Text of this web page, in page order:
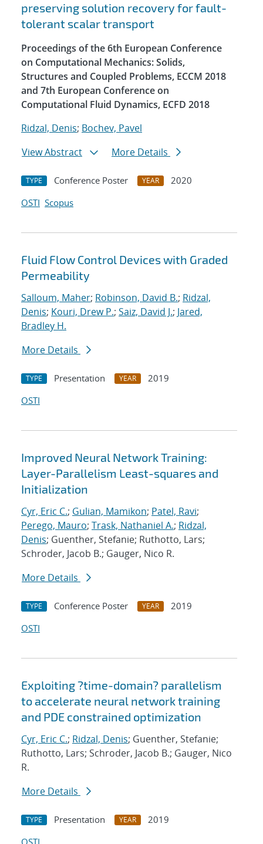
preserving solution recovery for fault-
tolerant scalar transport
Proceedings of the 6th European Conference
on Computational Mechanics: Solids,
Structures and Coupled Problems, ECCM 2018
and 7th European Conference on
Computational Fluid Dynamics, ECFD 2018
Ridzal, Denis; Bochev, Pavel
View Abstract
More Details
TYPE Conference Poster YEAR
2020
OSTI Scopus
Fluid Flow Control Devices with Graded
Permeability
Salloum, Maher; Robinson, David B.; Ridzal,
Denis; Kouri, Drew P.; Saiz, David J.; Jared,
Bradley H.
More Details
TYPE Presentation YEAR
2019
OSTI
Improved Neural Network Training:
Layer-Parallelism Least-squares and
Initialization
Cyr, Eric C.; Gulian, Mamikon; Patel, Ravi;
Perego, Mauro; Trask, Nathaniel A.; Ridzal,
Denis; Guenther, Stefanie; Ruthotto, Lars;
Schroder, Jacob B.; Gauger, Nico R.
More Details
TYPE Conference Poster YEAR
2019
OSTI
Exploiting ?time-domain? parallelism
to accelerate neural network training
and PDE constrained optimization
Cyr, Eric C.; Ridzal, Denis; Guenther, Stefanie;
Ruthotto, Lars; Schroder, Jacob B.; Gauger, Nico
R.
More Details
TYPE Presentation YEAR
2019